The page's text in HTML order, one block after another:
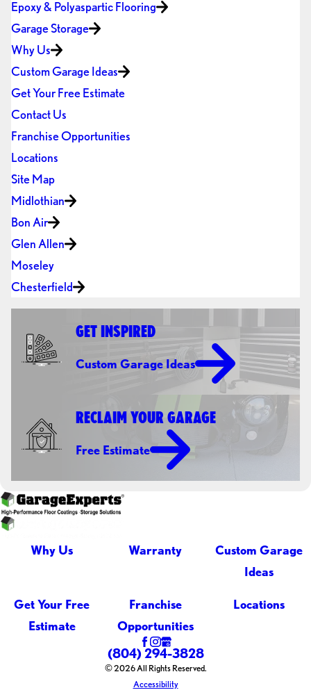
Epoxy & Polyaspartic Flooring
Garage Storage
Why Us
Custom Garage Ideas
Get Your Free Estimate
Contact Us
Franchise Opportunities
Locations
Site Map
Midlothian
Bon Air
Glen Allen
Moseley
Chesterfield
GET INSPIRED
Custom Garage Ideas
RECLAIM YOUR GARAGE
Free Estimate
Why Us Warranty
Custom Garage
Ideas
Get Your Free
Estimate
Franchise
Opportunities
Locations
(804) 294-3828
© 2026 All Rights Reserved.
Accessibility